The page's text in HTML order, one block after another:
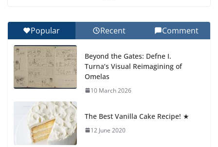
27 July 2026
How We Learned Movement Types in Practice
23 July 2026
🦌 Discovering Nature at Kamzík
4 August 2026
Popular Recent Comment
Beyond the Gates: Defne I.
Turna’s Visual Reimagining of
Omelas
10 March 2026
The Best Vanilla Cake Recipe! ★
12 June 2020